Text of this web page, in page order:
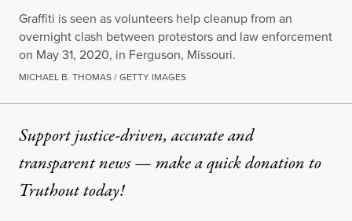
Graffiti is seen as volunteers help cleanup from an
overnight clash between protestors and law enforcement
on May 31, 2020, in Ferguson, Missouri.
MICHAEL B. THOMAS / GETTY IMAGES
Support justice-driven, accurate and
transparent news — make aquick donationto
Truthout today!